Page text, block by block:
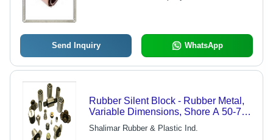
Send Inquiry WhatsApp
Rubber Silent Block - Rubber Metal,
Variable Dimensions, Shore A 50-70,
ISO 9001 | Noise Reduction,
Vibration Dampening, Impact
Shalimar Rubber & Plastic Ind.